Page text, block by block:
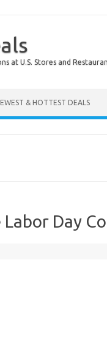
at U.S. Stores and
& HOTTEST DEALS
Day